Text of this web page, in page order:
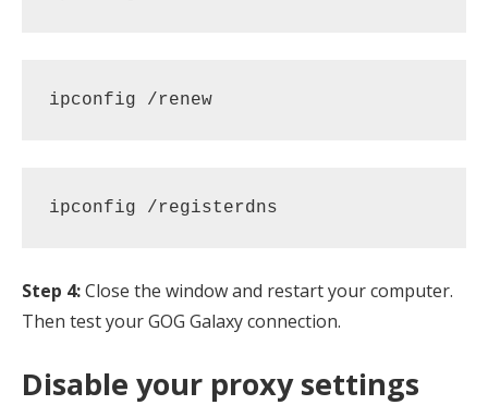
ipconfig /renew
ipconfig /registerdns
Step 4:Close the window and restart your computer.
Then test your GOG Galaxy connection.
Disable your proxy settings